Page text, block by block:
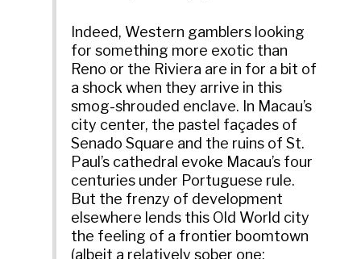
Indeed, Western gamblers looking
for something more exotic than
Reno or the Riviera are in for a bit of
a shock when they arrive in this
smog-shrouded enclave. In Macau’s
city center, the pastel façades of
Senado Square and the ruins of St.
Paul’s cathedral evoke Macau’s four
centuries under Portuguese rule.
But the frenzy of development
elsewhere lends this Old World city
the feeling of a frontier boomtown
(albeit a relatively sober one: